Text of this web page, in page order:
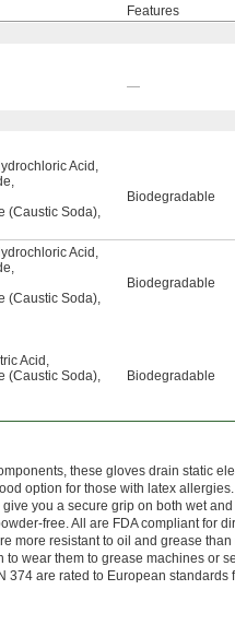
Features
—
Acid ,
,
(Caustic Soda),
Biodegradable
Acid ,
,
(Caustic Soda),
Biodegradable
Acid ,
(Caustic Soda),
Biodegradable
these gloves drain static
option for those with latex
you a secure grip on both wet
free. All are FDA compliant for
more resistant to oil and grease
to wear them to grease machines or
374 are rated to European standards